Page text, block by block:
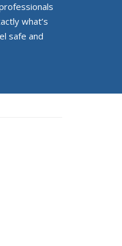
what’s
safe and